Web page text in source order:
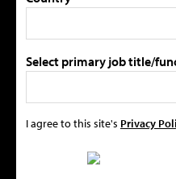
Select primary job title/
I agree to this site's Privacy